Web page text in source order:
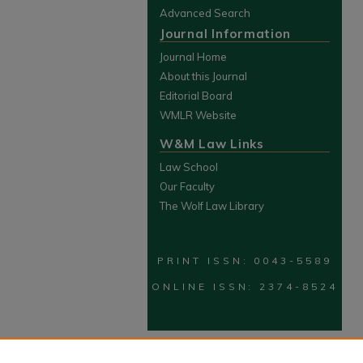
Advanced Search
Journal Information
Journal Home
About this Journal
Editorial Board
WMLR Website
W&M Law Links
Law School
Our Faculty
The Wolf Law Library
PRINT ISSN: 0043-5589
ONLINE ISSN: 2374-8524